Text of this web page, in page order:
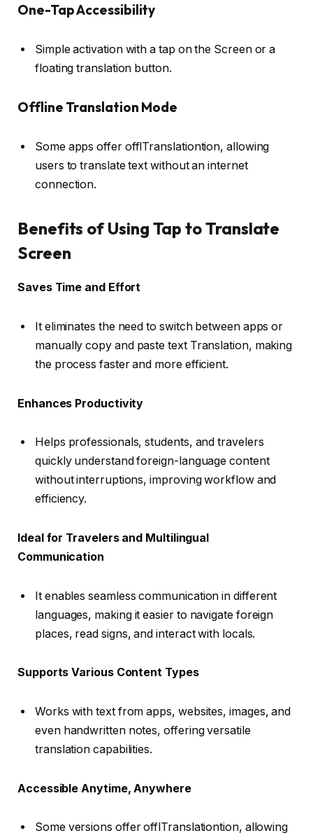
One-Tap Accessibility
Simple activation with a tap on the Screen or a
floating translation button.
Offline Translation Mode
Some apps offer offlTranslationtion, allowing
users to translate text without an internet
connection.
Benefits of Using Tap to Translate
Screen
Saves Time and Effort
It eliminates the need to switch between apps or
manually copy and paste text Translation, making
the process faster and more efficient.
Enhances Productivity
Helps professionals, students, and travelers
quickly understand foreign-language content
without interruptions, improving workflow and
efficiency.
Ideal for Travelers and Multilingual
Communication
It enables seamless communication in different
languages, making it easier to navigate foreign
places, read signs, and interact with locals.
Supports Various Content Types
Works with text from apps, websites, images, and
even handwritten notes, offering versatile
translation capabilities.
Accessible Anytime, Anywhere
Some versions offer offlTranslationtion, allowing